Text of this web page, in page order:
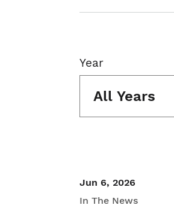
Year
All Years
Jun 6, 2026
In The News